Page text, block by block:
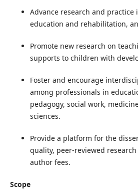
Advance research and practice
education and rehabilitation,
Promote new research on
supports to children with
Foster and encourage
among professionals in
pedagogy, social work,
sciences.
Provide a platform for the
quality, peer-reviewed
author fees.
Scope